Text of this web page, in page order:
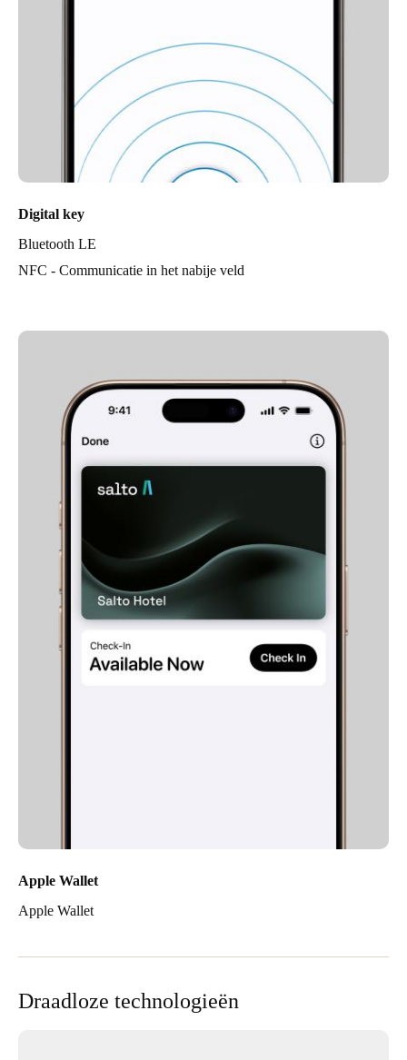
Digital key
Bluetooth LE
NFC - Communicatie in het nabije veld
Apple Wallet
Apple Wallet
Draadloze technologieën